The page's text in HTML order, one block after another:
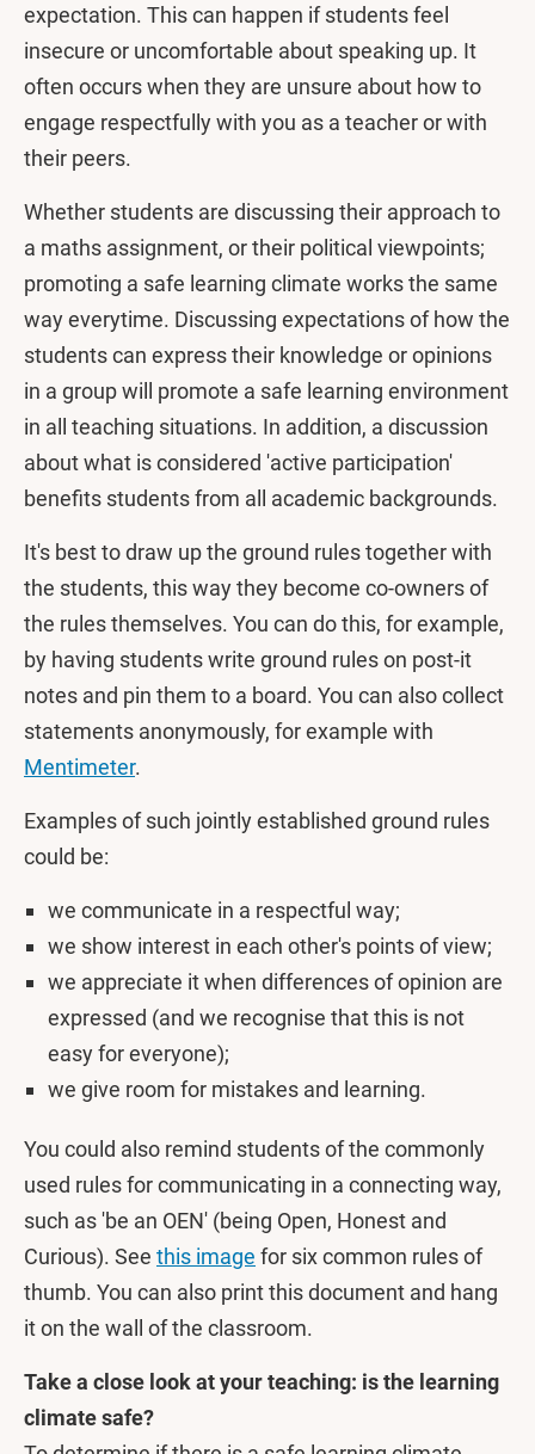
expectation. This can happen if students feel
insecure or uncomfortable about speaking up. It
often occurs when they are unsure about how to
engage respectfully with you as a teacher or with
their peers.
Whether students are discussing their approach to
a maths assignment, or their political viewpoints;
promoting a safe learning climate works the same
way everytime. Discussing expectations of how the
students can express their knowledge or opinions
in a group will promote a safe learning environment
in all teaching situations. In addition, a discussion
about what is considered 'active participation'
benefits students from all academic backgrounds.
It's best to draw up the ground rules together with
the students, this way they become co-owners of
the rules themselves. You can do this, for example,
by having students write ground rules on post-it
notes and pin them to a board. You can also collect
statements anonymously, for example with
Mentimeter.
Examples of such jointly established ground rules
could be:
we communicate in a respectful way;
we show interest in each other's points of view;
we appreciate it when differences of opinion are
expressed (and we recognise that this is not
easy for everyone);
we give room for mistakes and learning.
You could also remind students of the commonly
used rules for communicating in a connecting way,
such as 'be an OEN' (being Open, Honest and
Curious). See this image for six common rules of
thumb. You can also print this document and hang
it on the wall of the classroom.
Take a close look at your teaching: is the learning
climate safe?